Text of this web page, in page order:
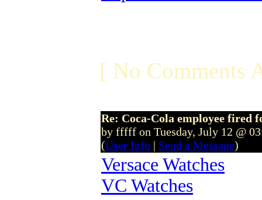
[ No Comments
Re: Coca-Cola employee fired
by fffff on Tuesday, July 12 @
(User Info | Send a Message)
Versace Watches
VC Watches